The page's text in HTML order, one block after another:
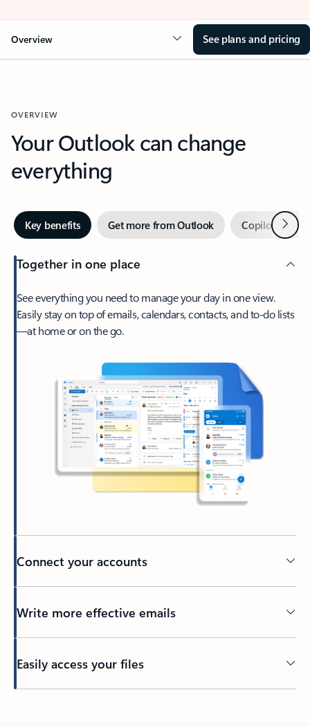
Overview See plans and pricing
OVERVIEW
Your Outlook can change
everything
Key benefits Get more from Outlook Copilot inNext
Together in one place
See everything you need to manage your day in one view.
Easily stay on top of emails, calendars, contacts, and to-do lists
—at home or on the go.
Connect your accounts
Write more effective emails
Easily access your files